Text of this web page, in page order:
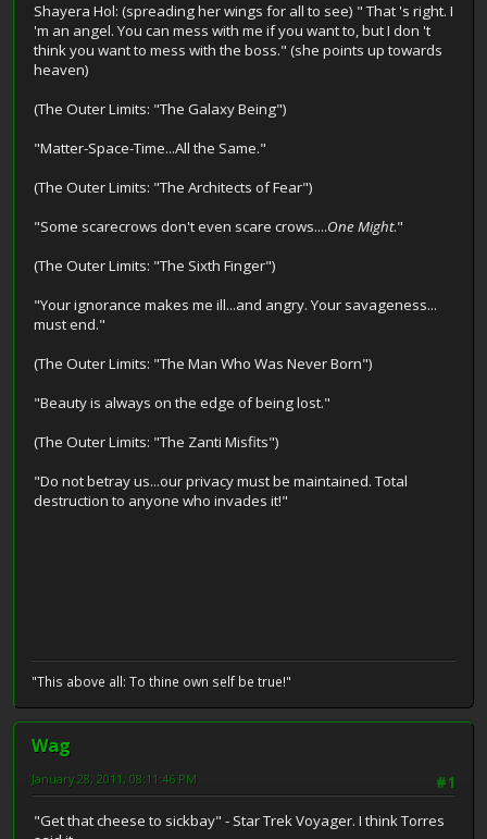
Shayera Hol: (spreading her wings for all to see) " That 's right. I
'm an angel. You can mess with me if you want to, but I don 't
think you want to mess with the boss." (she points up towards
heaven)
(The Outer Limits: "The Galaxy Being")
"Matter-Space-Time...All the Same."
(The Outer Limits: "The Architects of Fear")
"Some scarecrows don't even scare crows....One Might."
(The Outer Limits: "The Sixth Finger")
"Your ignorance makes me ill...and angry. Your savageness...
must end."
(The Outer Limits: "The Man Who Was Never Born")
"Beauty is always on the edge of being lost."
(The Outer Limits: "The Zanti Misfits")
"Do not betray us...our privacy must be maintained. Total
destruction to anyone who invades it!"
"This above all: To thine own self be true!"
Wag
#1
January 28, 2011, 08:11:46 PM
"Get that cheese to sickbay" - Star Trek Voyager. I think Torres